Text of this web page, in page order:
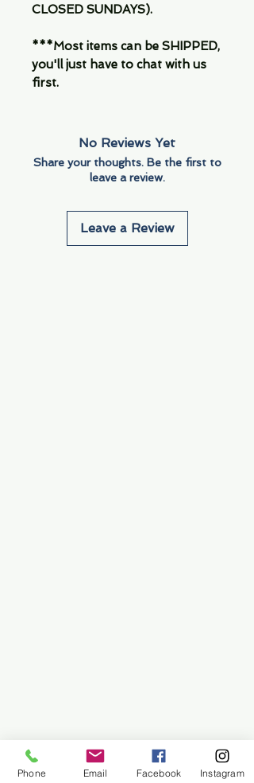
CLOSED SUNDAYS).
***Most items can be SHIPPED,
you'll just have to chat with us
first.
No Reviews Yet
Share your thoughts. Be the first to
leave a review.
Leave a Review
Phone Email Facebook Instagram